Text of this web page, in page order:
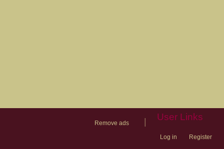
Remove ads
User Links
Log in Register